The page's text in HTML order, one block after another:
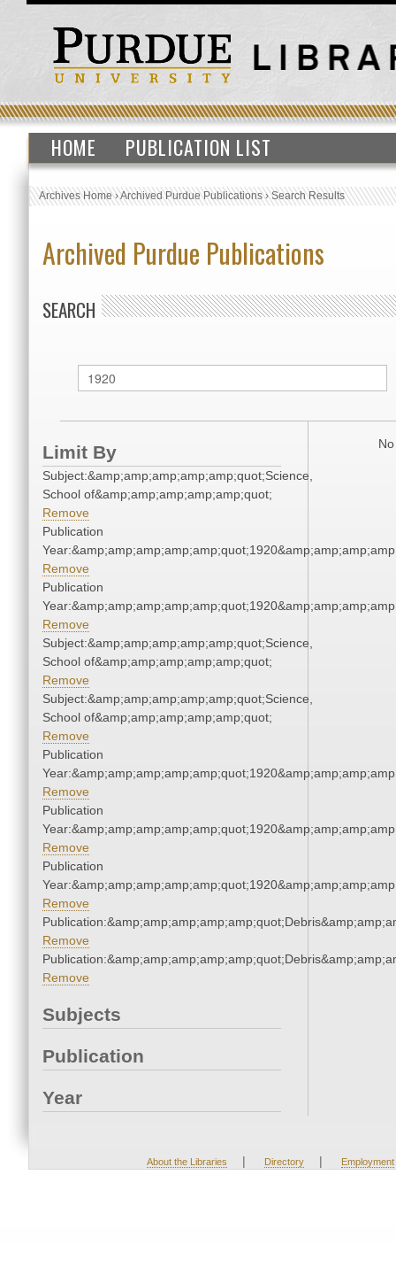
HOME PUBLICATION LIST
Archives Home›Archived Purdue Publications›Search Results
Archived Purdue Publications
SEARCH
Limit By
Subject:&amp;amp;amp;amp;amp;quot;Science,
School of&amp;amp;amp;amp;amp;quot;
Remove
Publication
Remove
Publication
Remove
Subject:&amp;amp;amp;amp;amp;quot;Science,
School of&amp;amp;amp;amp;amp;quot;
Remove
Subject:&amp;amp;amp;amp;amp;quot;Science,
School of&amp;amp;amp;amp;amp;quot;
Remove
Publication
Remove
Publication
Remove
Publication
Remove
Remove
Remove
Subjects
Publication
Year
About the Libraries | Directory | Employment